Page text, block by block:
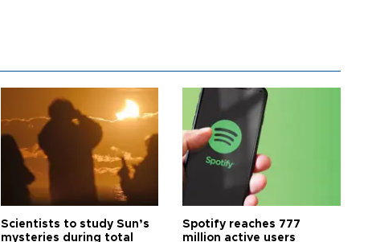
Scientists to study Sun’s
mysteries during total
Spotify reaches 777
million active users